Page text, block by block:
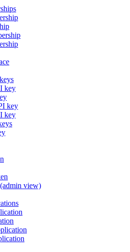
key
key
key
view)